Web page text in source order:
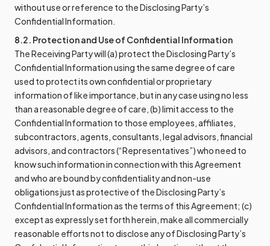
without use or reference to the Disclosing Party’s
Confidential Information.
8.2. Protection and Use of Confidential Information
The Receiving Party will (a) protect the Disclosing Party’s
Confidential Information using the same degree of care
used to protect its own confidential or proprietary
information of like importance, but in any case using no less
than a reasonable degree of care, (b) limit access to the
Confidential Information to those employees, affiliates,
subcontractors, agents, consultants, legal advisors, financial
advisors, and contractors (“Representatives”) who need to
know such information in connection with this Agreement
and who are bound by confidentiality and non-use
obligations just as protective of the Disclosing Party’s
Confidential Information as the terms of this Agreement; (c)
except as expressly set forth herein, make all commercially
reasonable efforts not to disclose any of Disclosing Party’s